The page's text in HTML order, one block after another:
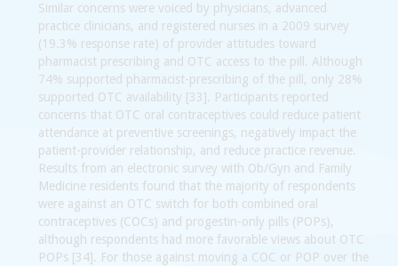
Similar concerns were voiced by physicians, advanced
practice clinicians, and registered nurses in a 2009 survey
(19.3% response rate) of provider attitudes toward
pharmacist prescribing and OTC access to the pill. Although
74% supported pharmacist-prescribing of the pill, only 28%
supported OTC availability [33]. Participants reported
concerns that OTC oral contraceptives could reduce patient
attendance at preventive screenings, negatively impact the
patient-provider relationship, and reduce practice revenue.
Results from an electronic survey with Ob/Gyn and Family
Medicine residents found that the majority of respondents
were against an OTC switch for both combined oral
contraceptives (COCs) and progestin-only pills (POPs),
although respondents had more favorable views about OTC
POPs [34]. For those against moving a COC or POP over the